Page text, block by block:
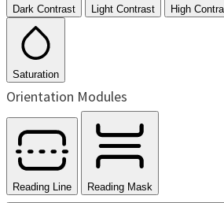
Dark Contrast Light Contrast High
Saturation
Orientation Modules
Reading Line
Reading Mask